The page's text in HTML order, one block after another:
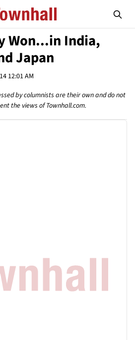
Won...in India,
Japan
12:01 AM
by columnists are their own and do not
the views of Townhall.com.